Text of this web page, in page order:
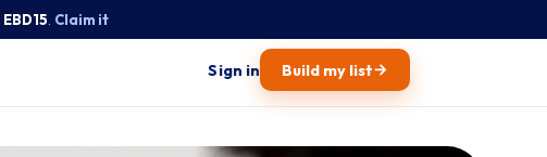
EBD15 Claim it
Sign in Build my list→